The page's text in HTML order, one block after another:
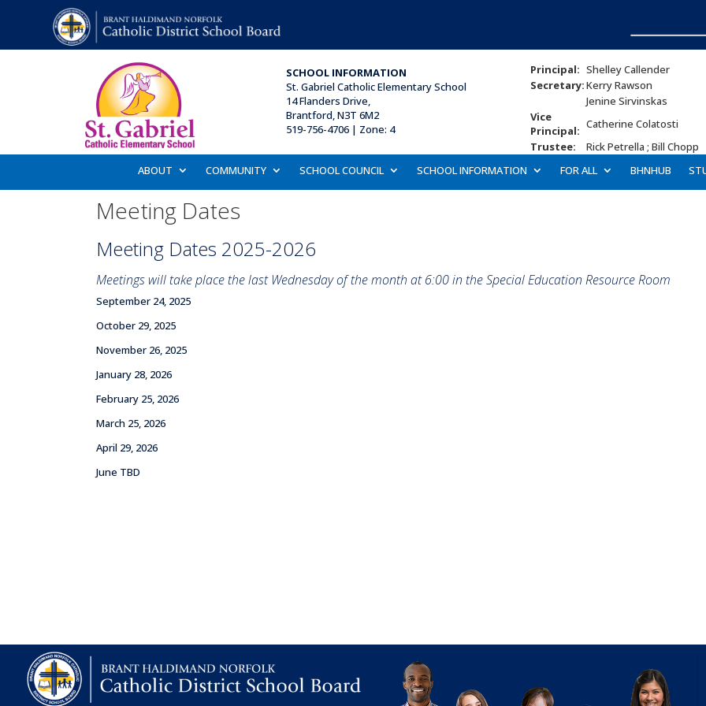
SCHOOL INFORMATION
St. Gabriel Catholic Elementary School
14 Flanders Drive,
Brantford, N3T 6M2
519-756-4706 | Zone: 4
Principal: Shelley Callender
Secretary:Kerry Rawson
Jenine Sirvinskas
Vice
Principal: Catherine Colatosti
Trustee:
Rick Petrella ; Bill Chopp
ABOUT COMMUNITY SCHOOL COUNCIL SCHOOL INFORMATION FOR ALL BHNHUB
Meeting Dates
Meeting Dates 2025-2026
Meetings will take place the last Wednesday of the month at 6:00 in the Special Education Resource Room
September 24, 2025
October 29, 2025
November 26, 2025
January 28, 2026
February 25, 2026
March 25, 2026
April 29, 2026
June TBD